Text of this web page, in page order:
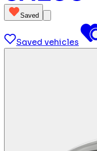
Saved
Saved vehicles